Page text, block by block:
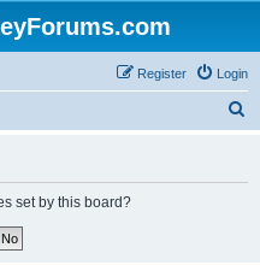
Login
Register
set by this board?